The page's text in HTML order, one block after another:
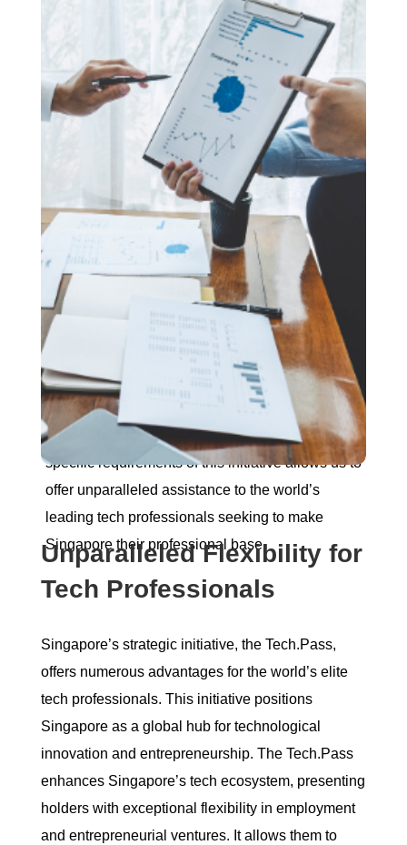
Our services extend beyond mere consultation;
we actively assist clients in preparing and
submitting their applications, ensuring every
aspect aligns with the Ministry of Manpower’s
stringent standards. From advising on the
documentation needed to demonstrate
professional success to strategizing how to meet
the income threshold, Fastcorp’s comprehensive
support is designed to optimise each
application’s potential for approval.
Positioning for Success
Through Fastcorp’s strategic advisory and
application support, clients are positioned to
successfully meet the demanding criteria set forth
by Singapore’s Tech.Pass program. Our deep
understanding of the tech landscape and the
specific requirements of this initiative allows us to
offer unparalleled assistance to the world’s
leading tech professionals seeking to make
Singapore their professional base.
Unparalleled Flexibility for
Tech Professionals
Singapore’s strategic initiative, the Tech.Pass,
offers numerous advantages for the world’s elite
tech professionals. This initiative positions
Singapore as a global hub for technological
innovation and entrepreneurship. The Tech.Pass
enhances Singapore’s tech ecosystem, presenting
holders with exceptional flexibility in employment
and entrepreneurial ventures. It allows them to